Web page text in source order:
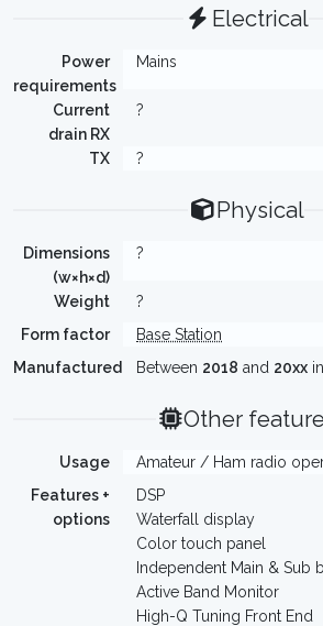
Electrical
Power
requirements
Mains
Current
drain RX
?
TX ?
Physical
Dimensions
(w×h×d)
?
Weight
?
Form factor
Base Station
Manufactured
Between 2018 and 20xx
Other
Usage
Amateur / Ham radio
Features +
options
DSP
Waterfall display
Color touch panel
Independent Main & Sub
Active Band Monitor
High-Q Tuning Front End